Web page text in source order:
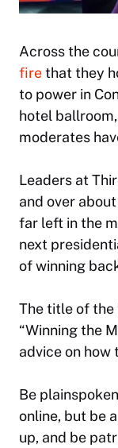
Across the
firethat they
to power in
hotel
moderates
Leaders at
and over
far left in the
next
of winning
The title of the
“Winning the
advice on how
Be
online, but be
up, and be